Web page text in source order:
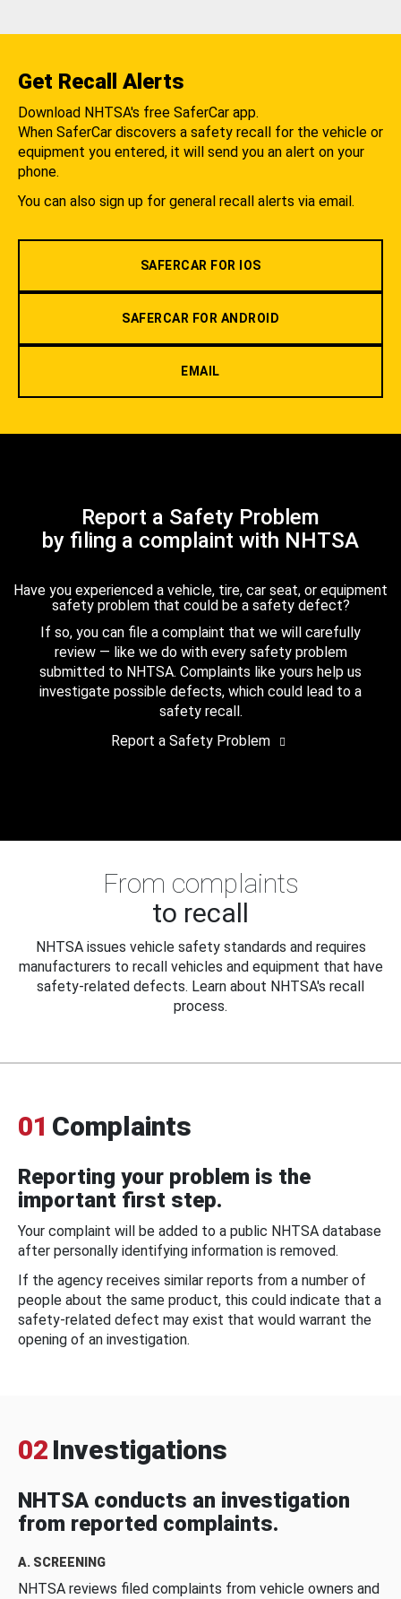
Get Recall Alerts
Download NHTSA's free SaferCar app.
When SaferCar discovers a safety recall for the vehicle or
equipment you entered, it will send you an alert on your
phone.
You can also sign up for general recall alerts via email.
SAFERCAR FOR IOS
SAFERCAR FOR ANDROID
EMAIL
Report a Safety Problem
by filing a complaint with NHTSA
Have you experienced a vehicle, tire, car seat, or equipment
safety problem that could be a safety defect?
If so, you can file a complaint that we will carefully
review — like we do with every safety problem
submitted to NHTSA. Complaints like yours help us
investigate possible defects, which could lead to a
safety recall.
Report a Safety Problem
From complaints
to recall
NHTSA issues vehicle safety standards and requires
manufacturers to recall vehicles and equipment that have
safety-related defects. Learn about NHTSA's recall
process.
01 Complaints
Reporting your problem is the
important first step.
Your complaint will be added to a public NHTSA database
after personally identifying information is removed.
If the agency receives similar reports from a number of
people about the same product, this could indicate that a
safety-related defect may exist that would warrant the
opening of an investigation.
02 Investigations
NHTSA conducts an investigation
from reported complaints.
A. SCREENING
NHTSA reviews filed complaints from vehicle owners and